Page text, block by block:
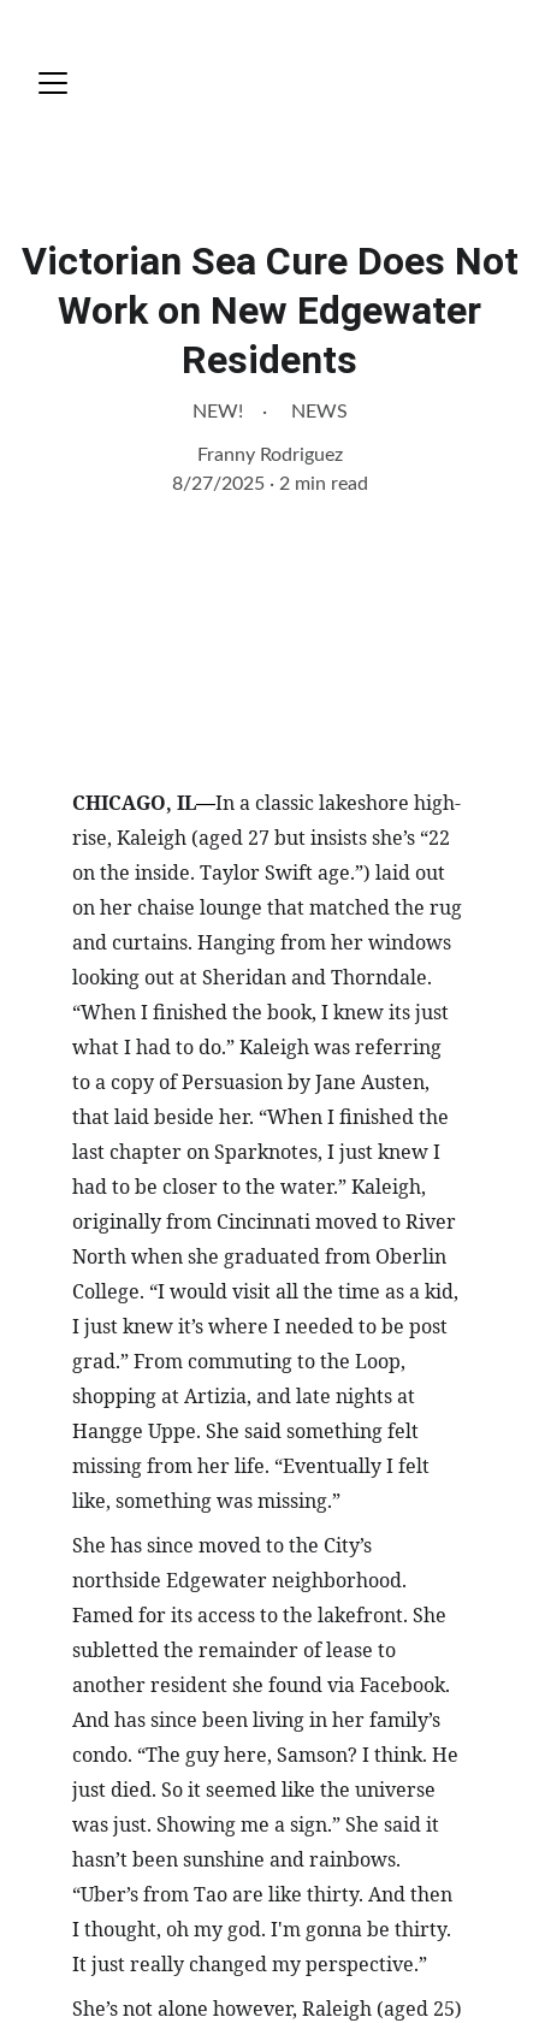
Victorian Sea Cure Does Not
Work on New Edgewater
Residents
NEW! NEWS
Franny Rodriguez
8/27/2025
2 min read
CHICAGO, IL—In a classic lakeshore high-
rise, Kaleigh (aged 27 but insists she’s “22
on the inside. Taylor Swift age.”) laid out
on her chaise lounge that matched the rug
and curtains. Hanging from her windows
looking out at Sheridan and Thorndale.
“When I finished the book, I knew its just
what I had to do.” Kaleigh was referring
to a copy of Persuasion by Jane Austen,
that laid beside her. “When I finished the
last chapter on Sparknotes, I just knew I
had to be closer to the water.” Kaleigh,
originally from Cincinnati moved to River
North when she graduated from Oberlin
College. “I would visit all the time as a kid,
I just knew it’s where I needed to be post
grad.” From commuting to the Loop,
shopping at Artizia, and late nights at
Hangge Uppe. She said something felt
missing from her life. “Eventually I felt
like, something was missing.”
She has since moved to the City’s
northside Edgewater neighborhood.
Famed for its access to the lakefront. She
subletted the remainder of lease to
another resident she found via Facebook.
And has since been living in her family’s
condo. “The guy here, Samson? I think. He
just died. So it seemed like the universe
was just. Showing me a sign.” She said it
hasn’t been sunshine and rainbows.
“Uber’s from Tao are like thirty. And then
I thought, oh my god. I'm gonna be thirty.
It just really changed my perspective.”
She’s not alone however, Raleigh (aged 25)